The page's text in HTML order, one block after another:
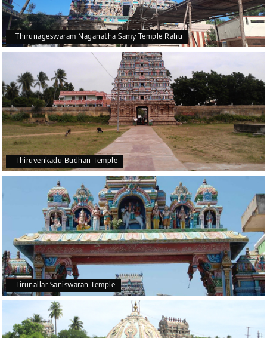
Thirunageswaram Naganatha Samy Temple Rahu
Thiruvenkadu Budhan Temple
Tirunallar Saniswaran Temple